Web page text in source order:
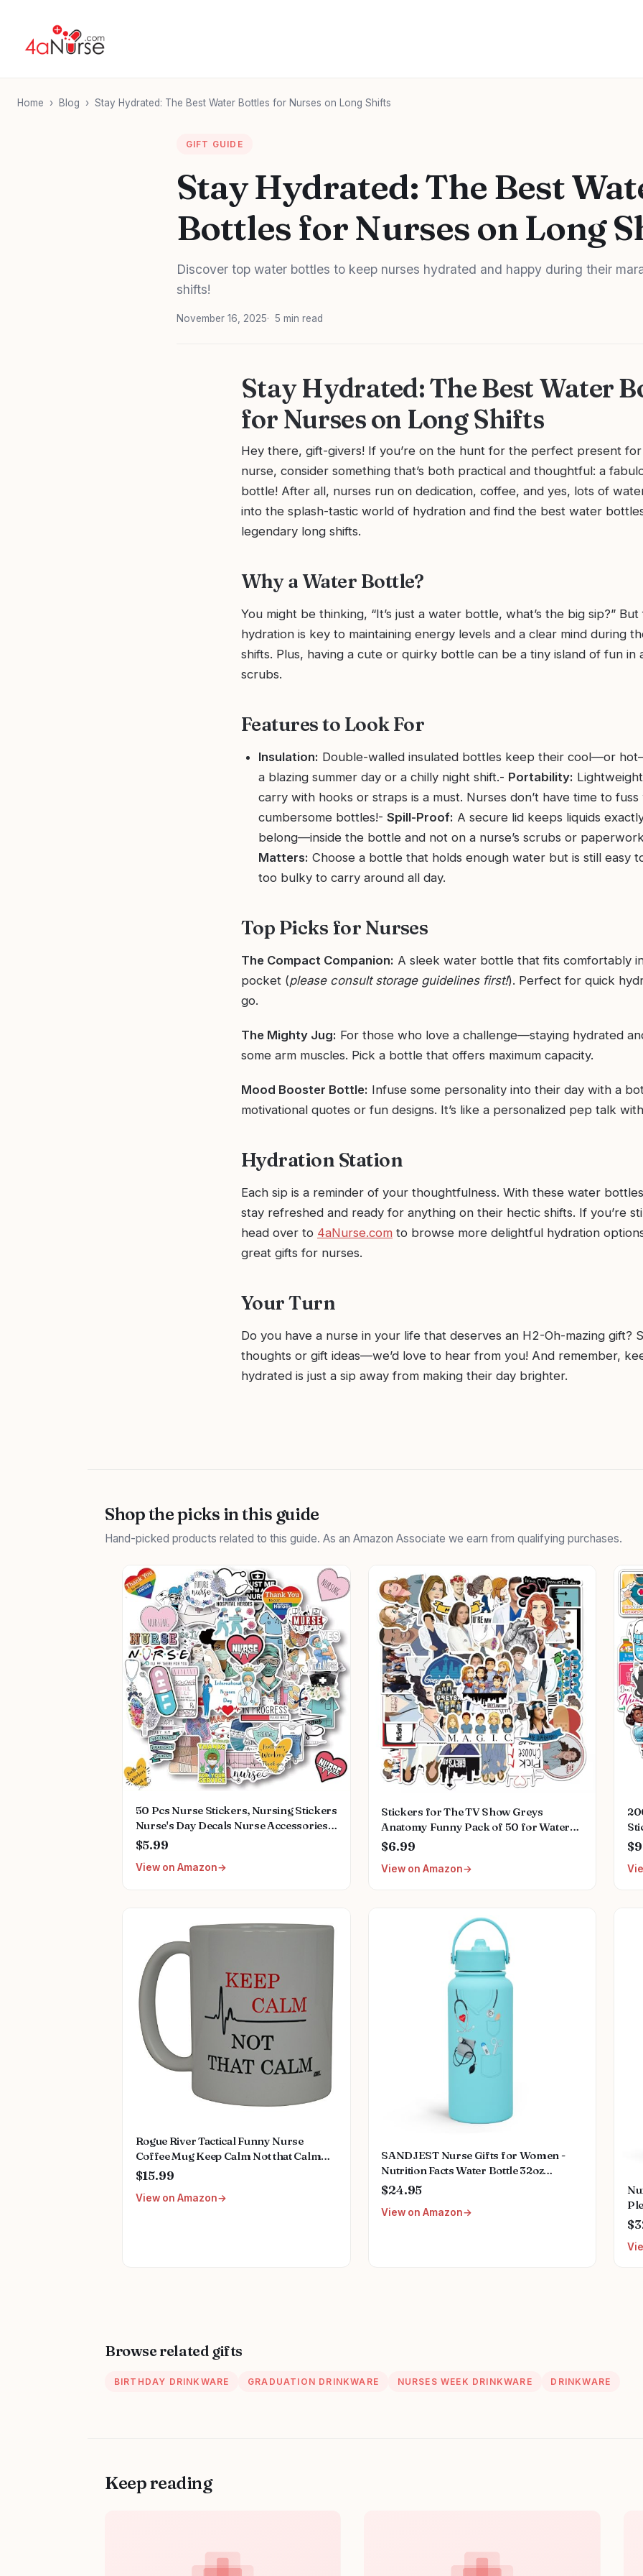
Home › Blog › Stay Hydrated: The Best Water Bottles for Nurses on Long Shifts
GIFT GUIDE
Stay Hydrated: The Best
Bottles for Nurses on Long
Discover top water bottles to keep nurses hydrated and happy during their
shifts!
November 16, 2025 5 min read
Stay Hydrated: The Best Water
for Nurses on Long Shifts
Hey there, gift-givers! If you’re on the hunt for the perfect present
nurse, consider something that’s both practical and thoughtful: a
bottle! After all, nurses run on dedication, coffee, and yes, lots of
into the splash-tastic world of hydration and find the best water
legendary long shifts.
Why a Water Bottle?
You might be thinking, “It’s just a water bottle, what’s the big sip?”
hydration is key to maintaining energy levels and a clear mind during
shifts. Plus, having a cute or quirky bottle can be a tiny island of fun in
scrubs.
Features to Look For
Insulation: Double-walled insulated bottles keep their cool—or
a blazing summer day or a chilly night shift.- Portability:
carry with hooks or straps is a must. Nurses don’t have time to fuss
cumbersome bottles!- Spill-Proof: A secure lid keeps liquids
belong—inside the bottle and not on a nurse’s scrubs or
Matters: Choose a bottle that holds enough water but is still easy
too bulky to carry around all day.
Top Picks for Nurses
The Compact Companion: A sleek water bottle that fits comfortably
pocket (please consult storage guidelines first!). Perfect for quick
go.
The Mighty Jug: For those who love a challenge—staying hydrated
some arm muscles. Pick a bottle that offers maximum capacity.
Mood Booster Bottle: Infuse some personality into their day with a
motivational quotes or fun designs. It’s like a personalized pep talk
Hydration Station
Each sip is a reminder of your thoughtfulness. With these water
stay refreshed and ready for anything on their hectic shifts. If you’re
head over to 4aNurse.com to browse more delightful hydration
great gifts for nurses.
Your Turn
Do you have a nurse in your life that deserves an H2-Oh-mazing gift?
thoughts or gift ideas—we’d love to hear from you! And remember,
hydrated is just a sip away from making their day brighter.
Shop the picks in this guide
Hand-picked products related to this guide. As an Amazon Associate we earn from qualifying purchases.
50 Pcs Nurse Stickers, Nursing Stickers
Nurse's Day Decals Nurse Accessories
Medical Decals for Work Nurse Week
Planner Scrapbook Car Luggage
$5.99
View on Amazon
Stickers for The TV Show Greys
Anatomy Funny Pack of 50 for Water
Bottles,Hydroflasks,Cars,Phone,Computer,Laptop
Cute,Waterproof,Aesthetic,Trendy
$6.99
View on Amazon
Rogue River Tactical Funny Nurse
Coffee Mug Keep Calm Not that Calm
Novelty Cup Great Gift Idea For Nurse
Doctor CNA RN Psych Tech EMT EMS
Paramedic
$15.99
View on Amazon
SANDJEST Nurse Gifts for Women -
Nutrition Facts Water Bottle 32oz
Stainless Steel Insulated with Lid, Nurse
Appreciation Gifts for Female Nurses,
Friends, Graduation Christmas Birthday
$24.95
View on Amazon
Browse related gifts
BIRTHDAY DRINKWARE GRADUATION DRINKWARE NURSES WEEK DRINKWARE DRINKWARE
Keep reading